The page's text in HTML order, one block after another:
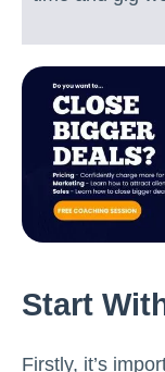
Start
Firstly, it’s